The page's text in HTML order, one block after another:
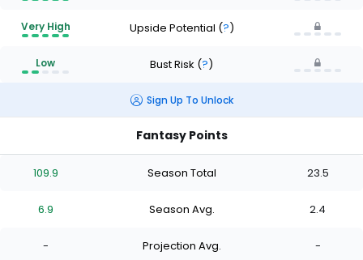
Very High Upside Potential (?)
Low Bust Risk (?)
Sign Up To Unlock
Fantasy Points
109.9 Season Total 23.5
6.9 Season Avg. 2.4
- Projection Avg. -